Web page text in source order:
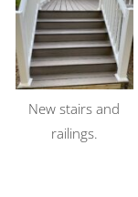
New stairs and
railings.